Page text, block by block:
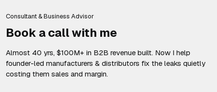
Consultant & Business Advisor
Book a call with me
Almost 40 yrs, $100M+ in B2B revenue built. Now I help
founder-led manufacturers & distributors fix the leaks quietly
costing them sales and margin.